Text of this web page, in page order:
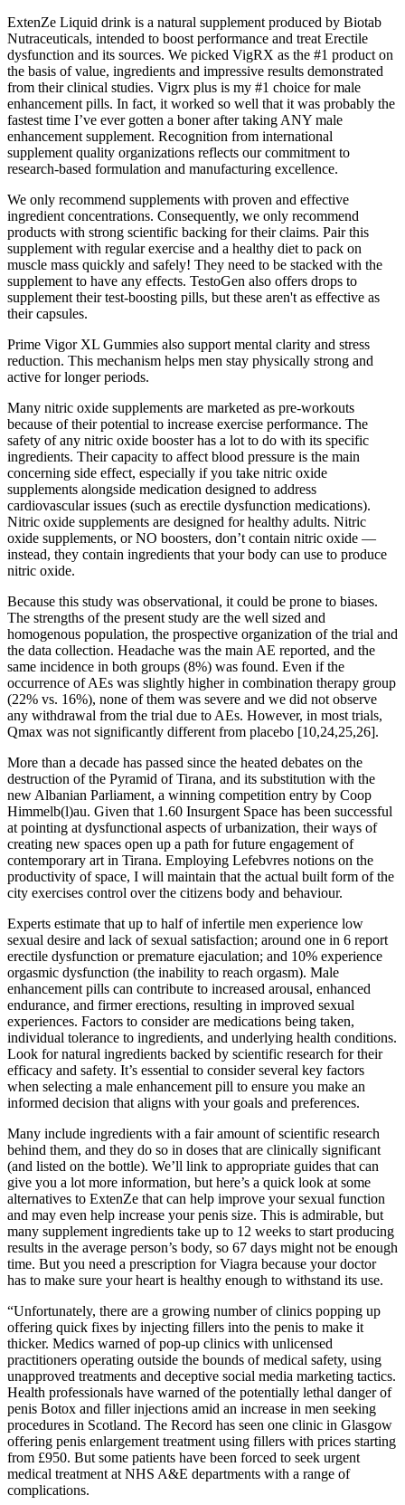
ExtenZe Liquid drink is a natural supplement produced by Biotab
Nutraceuticals, intended to boost performance and treat Erectile
dysfunction and its sources. We picked VigRX as the #1 product on
the basis of value, ingredients and impressive results demonstrated
from their clinical studies. Vigrx plus is my #1 choice for male
enhancement pills. In fact, it worked so well that it was probably the
fastest time I’ve ever gotten a boner after taking ANY male
enhancement supplement. Recognition from international
supplement quality organizations reflects our commitment to
research-based formulation and manufacturing excellence.
We only recommend supplements with proven and effective
ingredient concentrations. Consequently, we only recommend
products with strong scientific backing for their claims. Pair this
supplement with regular exercise and a healthy diet to pack on
muscle mass quickly and safely! They need to be stacked with the
supplement to have any effects. TestoGen also offers drops to
supplement their test-boosting pills, but these aren't as effective as
their capsules.
Prime Vigor XL Gummies also support mental clarity and stress
reduction. This mechanism helps men stay physically strong and
active for longer periods.
Many nitric oxide supplements are marketed as pre-workouts
because of their potential to increase exercise performance. The
safety of any nitric oxide booster has a lot to do with its specific
ingredients. Their capacity to affect blood pressure is the main
concerning side effect, especially if you take nitric oxide
supplements alongside medication designed to address
cardiovascular issues (such as erectile dysfunction medications).
Nitric oxide supplements are designed for healthy adults. Nitric
oxide supplements, or NO boosters, don’t contain nitric oxide —
instead, they contain ingredients that your body can use to produce
nitric oxide.
Because this study was observational, it could be prone to biases.
The strengths of the present study are the well sized and
homogenous population, the prospective organization of the trial and
the data collection. Headache was the main AE reported, and the
same incidence in both groups (8%) was found. Even if the
occurrence of AEs was slightly higher in combination therapy group
(22% vs. 16%), none of them was severe and we did not observe
any withdrawal from the trial due to AEs. However, in most trials,
Qmax was not significantly different from placebo [10,24,25,26].
More than a decade has passed since the heated debates on the
destruction of the Pyramid of Tirana, and its substitution with the
new Albanian Parliament, a winning competition entry by Coop
Himmelb(l)au. Given that 1.60 Insurgent Space has been successful
at pointing at dysfunctional aspects of urbanization, their ways of
creating new spaces open up a path for future engagement of
contemporary art in Tirana. Employing Lefebvres notions on the
productivity of space, I will maintain that the actual built form of the
city exercises control over the citizens body and behaviour.
Experts estimate that up to half of infertile men experience low
sexual desire and lack of sexual satisfaction; around one in 6 report
erectile dysfunction or premature ejaculation; and 10% experience
orgasmic dysfunction (the inability to reach orgasm). Male
enhancement pills can contribute to increased arousal, enhanced
endurance, and firmer erections, resulting in improved sexual
experiences. Factors to consider are medications being taken,
individual tolerance to ingredients, and underlying health conditions.
Look for natural ingredients backed by scientific research for their
efficacy and safety. It’s essential to consider several key factors
when selecting a male enhancement pill to ensure you make an
informed decision that aligns with your goals and preferences.
Many include ingredients with a fair amount of scientific research
behind them, and they do so in doses that are clinically significant
(and listed on the bottle). We’ll link to appropriate guides that can
give you a lot more information, but here’s a quick look at some
alternatives to ExtenZe that can help improve your sexual function
and may even help increase your penis size. This is admirable, but
many supplement ingredients take up to 12 weeks to start producing
results in the average person’s body, so 67 days might not be enough
time. But you need a prescription for Viagra because your doctor
has to make sure your heart is healthy enough to withstand its use.
“Unfortunately, there are a growing number of clinics popping up
offering quick fixes by injecting fillers into the penis to make it
thicker. Medics warned of pop-up clinics with unlicensed
practitioners operating outside the bounds of medical safety, using
unapproved treatments and deceptive social media marketing tactics.
Health professionals have warned of the potentially lethal danger of
penis Botox and filler injections amid an increase in men seeking
procedures in Scotland. The Record has seen one clinic in Glasgow
offering penis enlargement treatment using fillers with prices starting
from £950. But some patients have been forced to seek urgent
medical treatment at NHS A&E departments with a range of
complications.